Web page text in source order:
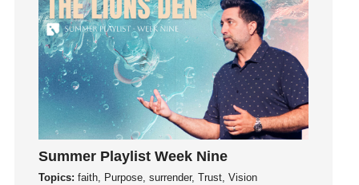
Influence
insecurity
Inside out
Instagram
Instruments
Invitation
Jesus
Summer Playlist Week Nine
Topics: faith, Purpose, surrender, Trust, Vision